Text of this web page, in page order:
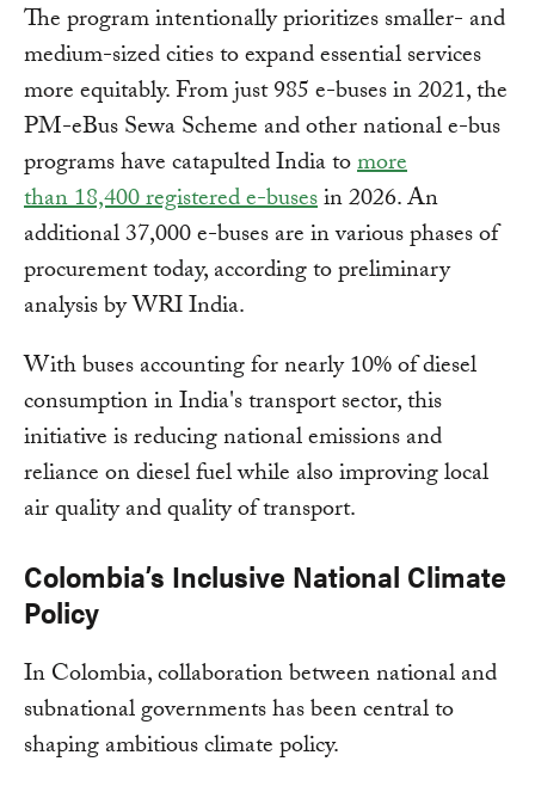
The program intentionally prioritizes smaller- and
medium-sized cities to expand essential services
more equitably. From just 985 e-buses in 2021, the
PM-eBus Sewa Scheme and other national e-bus
programs have catapulted India tomore
than 18,400 registered e-busesin 2026. An
additional 37,000 e-buses are in various phases of
procurement today, according to preliminary
analysis by WRI India.
With buses accounting for nearly 10% of diesel
consumption in India's transport sector, this
initiative is reducing national emissions and
reliance on diesel fuel while also improving local
air quality and quality of transport.
Colombia’s Inclusive National Climate
Policy
In Colombia, collaboration between national and
subnational governments has been central to
shaping ambitious climate policy.